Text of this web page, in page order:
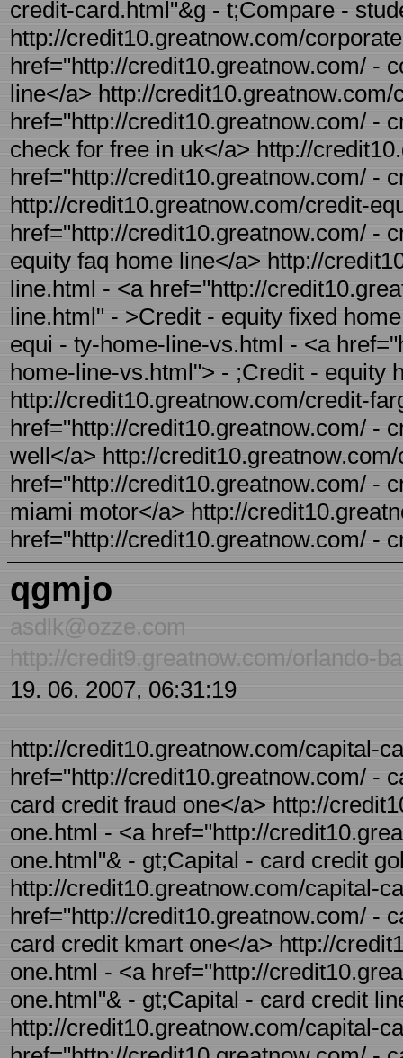
credit-card.html"&g - t;Compare -
http://credit10.greatnow.com/
href="http://credit10.greatnow.com/ -
line</a> http://
href="http://credit10.greatnow.com/ -
check for free in uk</a> http://
href="http://credit10.greatnow.com/ -
http://credit10.greatnow.com/credit-
href="http://credit10.greatnow.com/ -
equity faq home line</a> http://
line.html - <a href="http://
line.html" - >Credit - equity fixed
equi - ty-home-line-vs.html - <a
home-line-vs.html"> - ;Credit - equity
http://credit10.greatnow.com/credit-
href="http://credit10.greatnow.com/ -
well</a> http://
href="http://credit10.greatnow.com/ -
miami motor</a> http://
href="http://credit10.greatnow.com/ -
qgmjo
asdlk@ozze.com
http://credit9.greatnow.com/orlando-
19. 06. 2007, 06:31:19
http://credit10.greatnow.com/capital-
href="http://credit10.greatnow.com/ -
card credit fraud one</a> http://
one.html - <a href="http://
one.html"& - gt;Capital - card credit
http://credit10.greatnow.com/capital-
href="http://credit10.greatnow.com/ -
card credit kmart one</a> http://
one.html - <a href="http://
one.html"& - gt;Capital - card credit
http://credit10.greatnow.com/capital-